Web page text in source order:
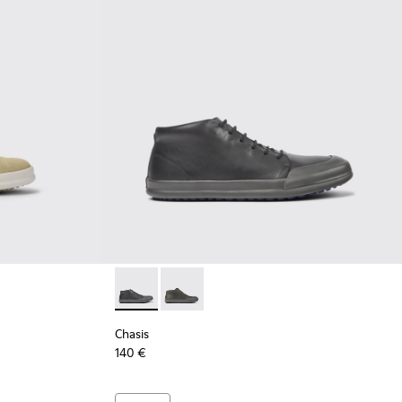
Chasis - K300432-001 - Black leather ankle
Chasis - K300432-003 - Dark green
Chasis
140 €